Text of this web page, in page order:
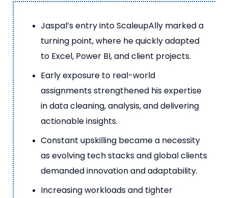
Jaspal’s entry into ScaleupAlly marked a
turning point, where he quickly adapted
to Excel, Power BI, and client projects.
Early exposure to real-world
assignments strengthened his expertise
in data cleaning, analysis, and delivering
actionable insights.
Constant upskilling became a necessity
as evolving tech stacks and global clients
demanded innovation and adaptability.
Increasing workloads and tighter